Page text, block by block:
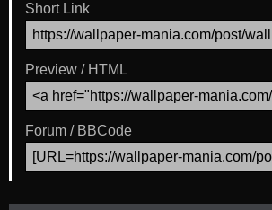
Short Link
Preview / HTML
Forum / BBCode